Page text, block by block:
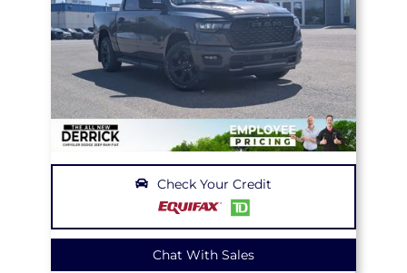
Check Your Credit
Chat With Sales